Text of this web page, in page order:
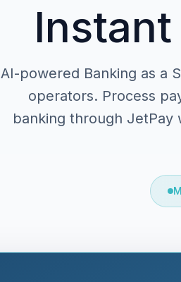
AI-powered Banking as a
operators. Process
banking through JetPay